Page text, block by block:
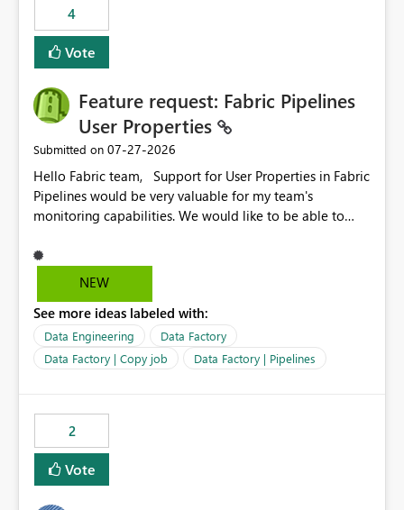
4
Vote
Feature request: Fabric Pipelines
User Properties
Submitted on ‎07-27-2026
Hello Fabric team, Support for User Properties in Fabric
Pipelines would be very valuable for my team's
monitoring capabilities. We would like to be able to
dynamic values such as source file name, table name, or
batch ID — and have them surface in the pipeline
Factory today. Reference:
https://learn.microsoft.com/en-us/azure/data-
factory/concepts-annotations-user-properties#create-
and-use-annotations-and-user-properties Is there
Rebwar
NEW
See more ideas labeled with:
Data Engineering
Data Factory
Data Factory | Copy job
Data Factory | Pipelines
2
Vote